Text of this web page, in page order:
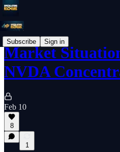
Subscribe Sign in
Market
NVDA
Feb 10
8
1